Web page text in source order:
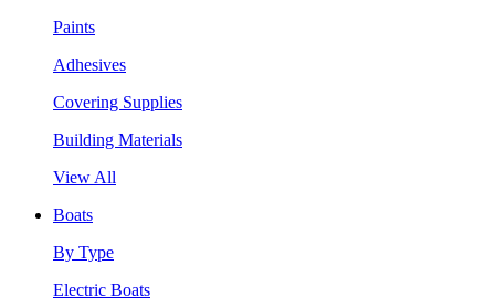
Paints
Adhesives
Covering Supplies
Building Materials
View All
Boats
By Type
Electric Boats